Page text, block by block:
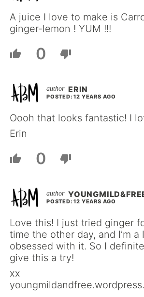
A juice I love to make is
ginger-lemon ! YUM !!!
0
ERIN
POSTED: 12 YEARS AGO
Oooh that looks fantastic! I
Erin
0
POSTED: 12 YEARS AGO
Love this! I just tried ginger
time the other day, and I’m
obsessed with it. So I
give this a try!
xx